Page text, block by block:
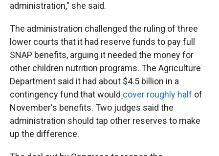
administration," she said.
The administration challenged the ruling of three
lower courts that it had reserve funds to pay full
SNAP benefits, arguing it needed the money for
other children nutrition programs. The Agriculture
Department said it had about $4.5 billion in a
contingency fund that would cover roughly half of
November's benefits. Two judges said the
administration should tap other reserves to make
up the difference.